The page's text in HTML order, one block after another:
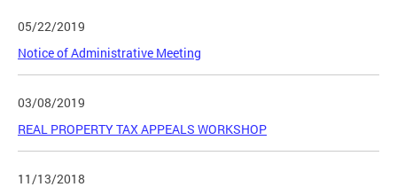
05/22/2019
Notice of Administrative Meeting
03/08/2019
REAL PROPERTY TAX APPEALS WORKSHOP
11/13/2018